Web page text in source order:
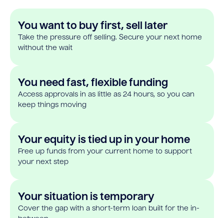
You want to buy first, sell later
Take the pressure off selling. Secure your next home
without the wait
You need fast, flexible funding
Access approvals in as little as 24 hours, so you can
keep things moving
Your equity is tied up in your home
Free up funds from your current home to support
your next step
Your situation is temporary
Cover the gap with a short-term loan built for the in-